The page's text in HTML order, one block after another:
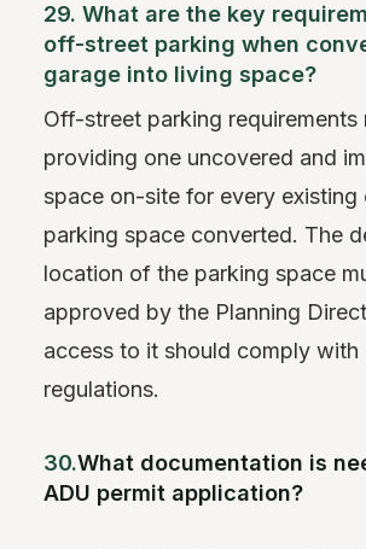
29. What are the key
off-street parking when
garage into living space?
Off-street parking requirements
providing one uncovered and
space on-site for every existing
parking space converted. The
location of the parking space
approved by the Planning
access to it should comply with
regulations.
30.What documentation is
ADU permit application?